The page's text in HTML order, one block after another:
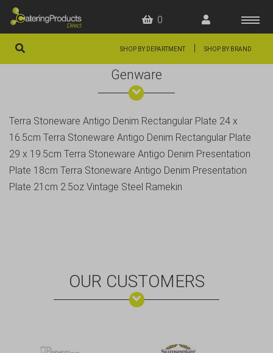
0
SHOP BY DEPARTMENT SHOP BY BRAND
FAQS
ARTICLES
Genware
Terra Stoneware Antigo Denim Rectangular Plate 24 x
16.5cm Terra Stoneware Antigo Denim Rectangular Plate
29 x 19.5cm Terra Stoneware Antigo Denim Presentation
Plate 18cm Terra Stoneware Antigo Denim Presentation
Plate 21cm 2.5oz Vintage Steel Ramekin
OUR CUSTOMERS